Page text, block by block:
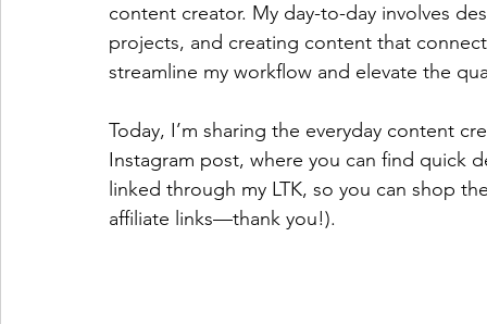
content creator. My day-to-day involves
projects, and creating content that
streamline my workflow and elevate the
Today, I’m sharing the everyday content
Instagram post, where you can find quick
linked through my LTK, so you can shop
affiliate links—thank you!).